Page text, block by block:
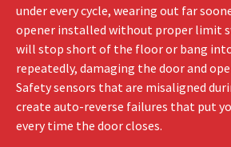
under every cycle, wearing out far
opener installed without proper limit
will stop short of the floor or bang
repeatedly, damaging the door and
Safety sensors that are misaligned
create auto-reverse failures that put
every time the door closes.